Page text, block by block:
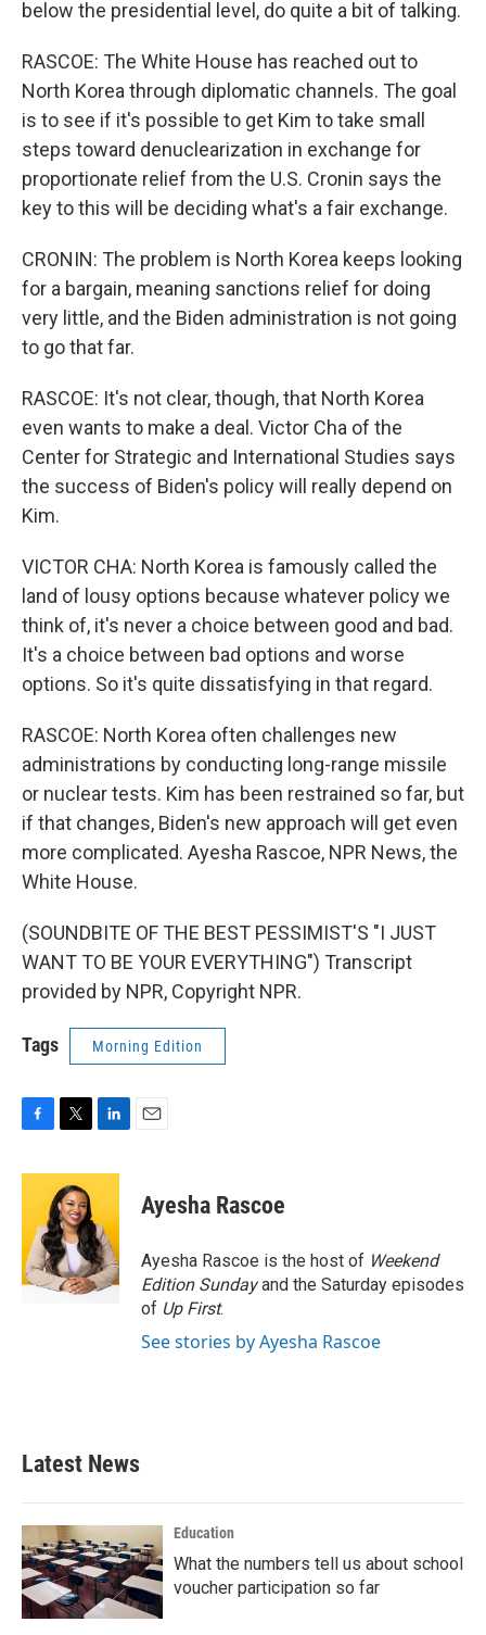
below the presidential level, do quite a bit of talking.
RASCOE: The White House has reached out to
North Korea through diplomatic channels. The goal
is to see if it's possible to get Kim to take small
steps toward denuclearization in exchange for
proportionate relief from the U.S. Cronin says the
key to this will be deciding what's a fair exchange.
CRONIN: The problem is North Korea keeps looking
for a bargain, meaning sanctions relief for doing
very little, and the Biden administration is not going
to go that far.
RASCOE: It's not clear, though, that North Korea
even wants to make a deal. Victor Cha of the
Center for Strategic and International Studies says
the success of Biden's policy will really depend on
Kim.
VICTOR CHA: North Korea is famously called the
land of lousy options because whatever policy we
think of, it's never a choice between good and bad.
It's a choice between bad options and worse
options. So it's quite dissatisfying in that regard.
RASCOE: North Korea often challenges new
administrations by conducting long-range missile
or nuclear tests. Kim has been restrained so far, but
if that changes, Biden's new approach will get even
more complicated. Ayesha Rascoe, NPR News, the
White House.
(SOUNDBITE OF THE BEST PESSIMIST'S "I JUST
WANT TO BE YOUR EVERYTHING") Transcript
provided by NPR, Copyright NPR.
Tags Morning Edition
c
o
o
k
i
t
t
e
r
n
e
d
I
n
Ayesha Rascoe
Ayesha Rascoe is the host of Weekend
Edition Sundayand the Saturday episodes
of Up First.
See stories by Ayesha Rascoe
Latest News
Education
What the numbers tell us about school
voucher participation so far